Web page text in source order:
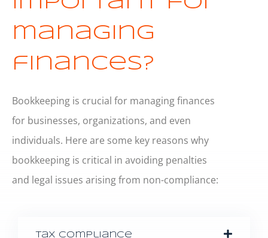
managing
finances?
Bookkeeping is crucial for managing finances
for businesses, organizations, and even
individuals. Here are some key reasons why
bookkeeping is critical in avoiding penalties
and legal issues arising from non-compliance:
Tax Compliance